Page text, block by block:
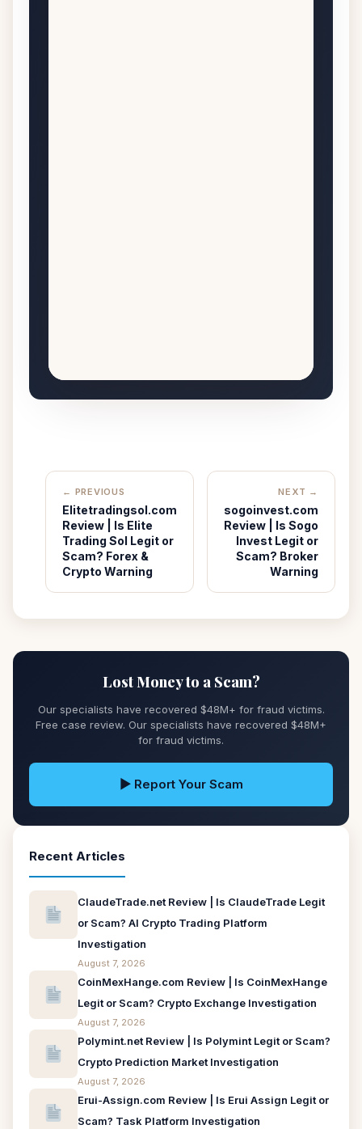
← PREVIOUS
Elitetradingsol.com
Review | Is Elite
Trading Sol Legit or
Scam? Forex &
Crypto Warning
NEXT →
sogoinvest.com
Review | Is Sogo
Invest Legit or
Scam? Broker
Warning
Lost Money to a Scam?
Our specialists have recovered $48M+ for fraud victims.
Free case review. Our specialists have recovered $48M+
for fraud victims.
▶ Report Your Scam
Recent Articles
ClaudeTrade.net Review | Is ClaudeTrade Legit
or Scam? AI Crypto Trading Platform
Investigation
August 7, 2026
CoinMexHange.com Review | Is CoinMexHange
Legit or Scam? Crypto Exchange Investigation
August 7, 2026
Polymint.net Review | Is Polymint Legit or Scam?
Crypto Prediction Market Investigation
August 7, 2026
Erui-Assign.com Review | Is Erui Assign Legit or
Scam? Task Platform Investigation